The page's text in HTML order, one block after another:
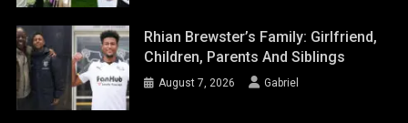
Rhian Brewster’s Family: Girlfriend,
Children, Parents And Siblings
August 7, 2026 Gabriel